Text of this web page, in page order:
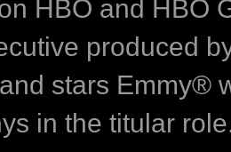
HBO and HBO
produced
stars Emmy®
in the titular